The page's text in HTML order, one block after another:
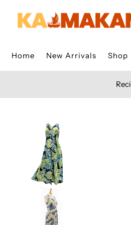
Skip to content
Home New Arrivals Shop